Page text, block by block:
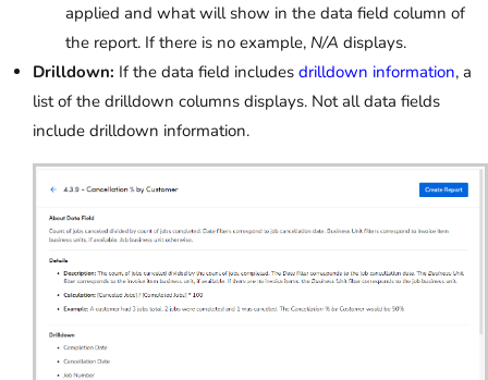
applied and what will show in the data field column of
the report. If there is no example, N/A displays.
Drilldown: If the data field includes drilldown information, a
list of the drilldown columns displays. Not all data fields
include drilldown information.